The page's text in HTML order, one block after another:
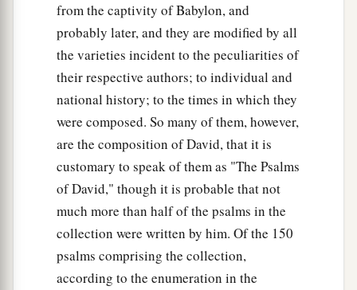
from the captivity of Babylon, and
probably later, and they are modified by all
the varieties incident to the peculiarities of
their respective authors; to individual and
national history; to the times in which they
were composed. So many of them, however,
are the composition of David, that it is
customary to speak of them as "The Psalms
of David," though it is probable that not
much more than half of the psalms in the
collection were written by him. Of the 150
psalms comprising the collection,
according to the enumeration in the